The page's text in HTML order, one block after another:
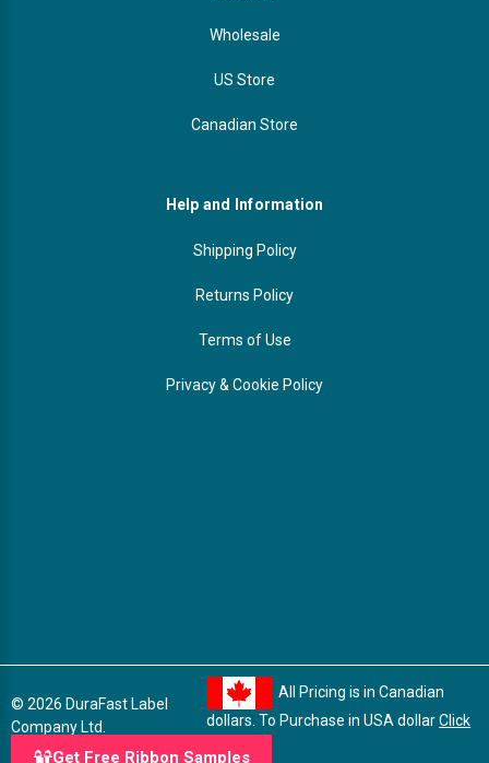
Wholesale
US Store
Canadian Store
Help and Information
Shipping Policy
Returns Policy
Terms of Use
Privacy & Cookie Policy
© 2026 DuraFast Label
Company Ltd.
All Pricing is in Canadian
dollars. To Purchase in USA dollarClick
Get Free Ribbon Samples